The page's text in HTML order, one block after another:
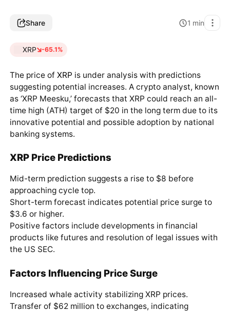
Share 1 min
XRP -65.1%
The price of XRP is under analysis with predictions
suggesting potential increases. A crypto analyst, known
as ‘XRP Meesku,’ forecasts that XRP could reach an all-
time high (ATH) target of $20 in the long term due to its
innovative potential and possible adoption by national
banking systems.
XRP Price Predictions
Mid-term prediction suggests a rise to $8 before
approaching cycle top.
Short-term forecast indicates potential price surge to
$3.6 or higher.
Positive factors include developments in financial
products like futures and resolution of legal issues with
the US SEC.
Factors Influencing Price Surge
Increased whale activity stabilizing XRP prices.
Transfer of $62 million to exchanges, indicating